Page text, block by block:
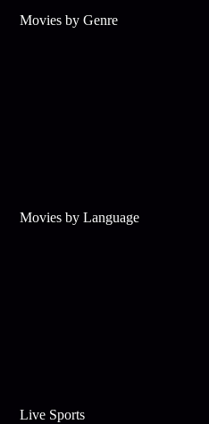
Movies by Genre
Movies by Language
Live Sports